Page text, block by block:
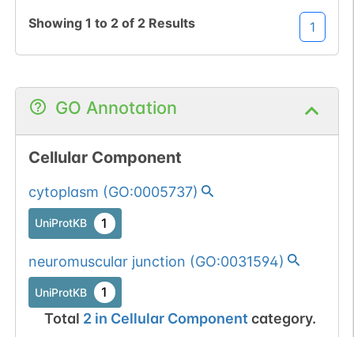
Showing 1 to 2of 2 Results 1
GO Annotation
Cellular Component
cytoplasm (GO:0005737)
UniProtKB 1
neuromuscular junction (GO:0031594)
UniProtKB 1
Total 2in Cellular Component category.